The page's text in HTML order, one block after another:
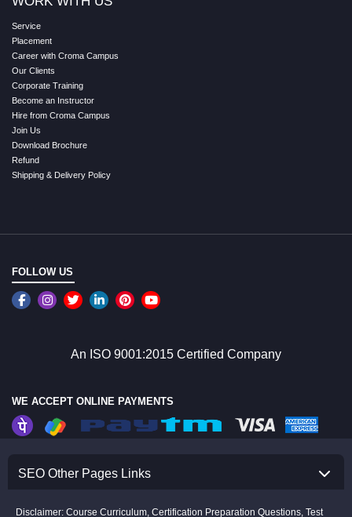
Service
Placement
Career with Croma Campus
Our Clients
Corporate Training
Become an Instructor
Hire from Croma Campus
Join Us
Download Brochure
Refund
Shipping & Delivery Policy
FOLLOW US
An ISO 9001:2015 Certified Company
WE ACCEPT ONLINE PAYMENTS
SEO Other Pages Links
Disclaimer: Course Curriculum, Certification Preparation Questions, Test